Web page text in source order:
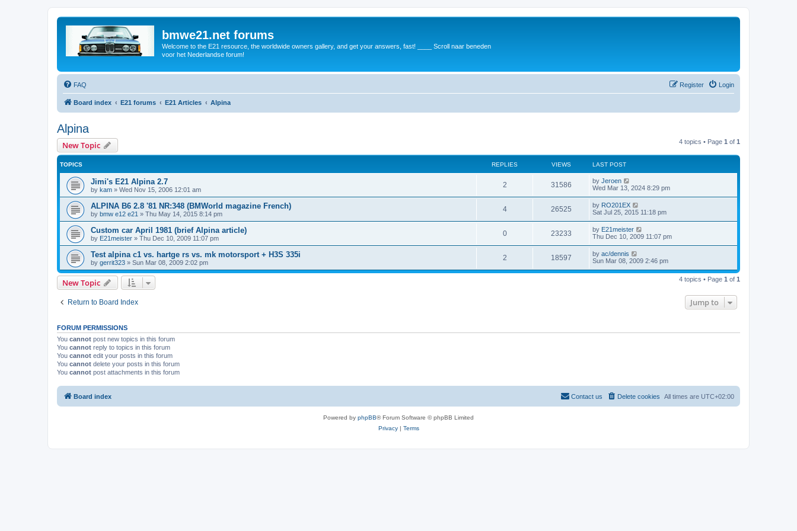
bmwe21.net forums
Welcome to the E21 resource, the worldwide owners gallery, and get your answers, fast! ____ Scroll naar beneden
voor het Nederlandse forum!
FAQ Login
Register
Board index E21 forums E21 Articles Alpina
Alpina
New Topic 4 topics • Page 1 of 1
TOPICS REPLIES VIEWS LAST POST
Jimi's E21 Alpina 2.7
by kam » Wed Nov 15, 2006 12:01 am
2 31586 by Jeroen
Wed Mar 13, 2024 8:29 pm
ALPINA B6 2.8 '81 NR:348 (BMWorld magazine French)
by bmw e12 e21 » Thu May 14, 2015 8:14 pm
4 26525 by RO201EX
Sat Jul 25, 2015 11:18 pm
Custom car April 1981 (brief Alpina article)
by E21meister » Thu Dec 10, 2009 11:07 pm
0 23233 by E21meister
Thu Dec 10, 2009 11:07 pm
Test alpina c1 vs. hartge rs vs. mk motorsport + H3S 335i
by gerrit323 » Sun Mar 08, 2009 2:02 pm
2 18597 by ac/dennis
Sun Mar 08, 2009 2:46 pm
New Topic 4 topics • Page 1 of 1
Return to Board Index Jump to
FORUM PERMISSIONS
You cannot post new topics in this forum
You cannot reply to topics in this forum
You cannot edit your posts in this forum
You cannot delete your posts in this forum
You cannot post attachments in this forum
Board index All times are UTC+02:00
Delete cookies
Contact us
Powered by phpBB® Forum Software © phpBB Limited
Privacy| Terms